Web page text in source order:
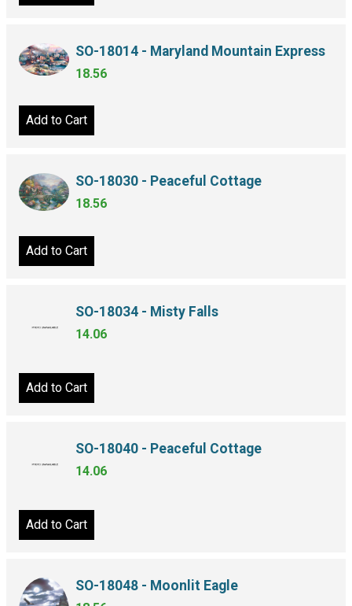
SO-18014 - Maryland Mountain Express
18.56
Add to Cart
SO-18030 - Peaceful Cottage
18.56
Add to Cart
SO-18034 - Misty Falls
14.06
Add to Cart
SO-18040 - Peaceful Cottage
14.06
Add to Cart
SO-18048 - Moonlit Eagle